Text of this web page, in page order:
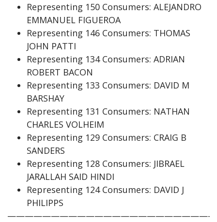
Representing 150 Consumers: ALEJANDRO
EMMANUEL FIGUEROA
Representing 146 Consumers: THOMAS
JOHN PATTI
Representing 134 Consumers: ADRIAN
ROBERT BACON
Representing 133 Consumers: DAVID M
BARSHAY
Representing 131 Consumers: NATHAN
CHARLES VOLHEIM
Representing 129 Consumers: CRAIG B
SANDERS
Representing 128 Consumers: JIBRAEL
JARALLAH SAID HINDI
Representing 124 Consumers: DAVID J
PHILIPPS